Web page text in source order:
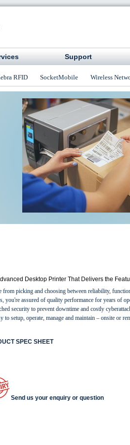
Support
RFID SocketMobile Wireless
Desktop Printer That Delivers the
from picking and choosing between reliability,
you're assured of quality performance for years of
security to prevent downtime and costly
to setup, operate, manage and maintain – onsite or
SPEC SHEET
Send us your enquiry or question